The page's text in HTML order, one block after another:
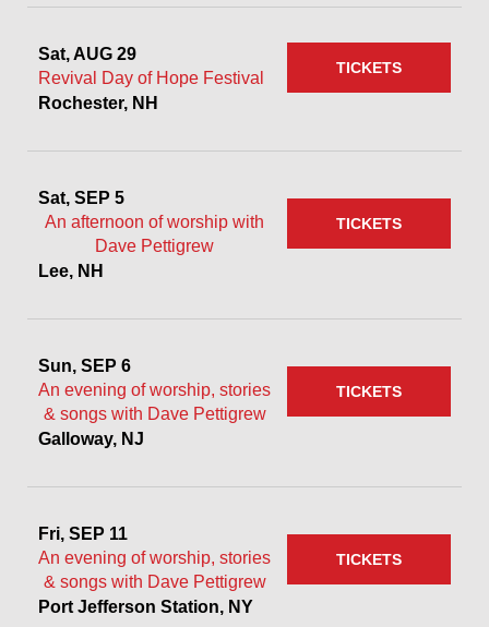
Sat, AUG 29
Revival Day of Hope Festival
Rochester, NH
TICKETS
Sat, SEP 5
An afternoon of worship with
Dave Pettigrew
Lee, NH
TICKETS
Sun, SEP 6
An evening of worship, stories
& songs with Dave Pettigrew
Galloway, NJ
TICKETS
Fri, SEP 11
An evening of worship, stories
& songs with Dave Pettigrew
Port Jefferson Station, NY
TICKETS